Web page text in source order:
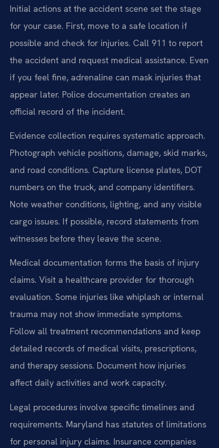
Initial actions at the accident scene set the stage
for your case. First, move to a safe location if
possible and check for injuries. Call 911 to report
the accident and request medical assistance. Even
if you feel fine, adrenaline can mask injuries that
appear later. Police documentation creates an
official record of the incident.
Evidence collection requires systematic approach.
Photograph vehicle positions, damage, skid marks,
and road conditions. Capture license plates, DOT
numbers on the truck, and company identifiers.
Note weather conditions, lighting, and any visible
cargo issues. If possible, record statements from
witnesses before they leave the scene.
Medical documentation forms the basis of injury
claims. Visit a healthcare provider for thorough
evaluation. Some injuries like whiplash or internal
trauma may not show immediate symptoms.
Follow all treatment recommendations and keep
detailed records of medical visits, prescriptions,
and therapy sessions. Document how injuries
affect daily activities and work capacity.
Legal procedures involve specific timelines and
requirements. Maryland has statutes of limitations
for personal injury claims. Insurance companies